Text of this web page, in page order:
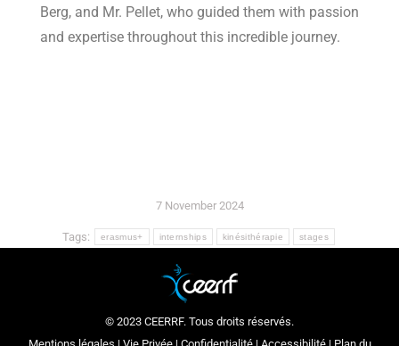
Berg, and Mr. Pellet, who guided them with passion
and expertise throughout this incredible journey.
7 November 2024
Tags: erasmus+ internships kinésithérapie stages
© 2023 CEERRF. Tous droits réservés.